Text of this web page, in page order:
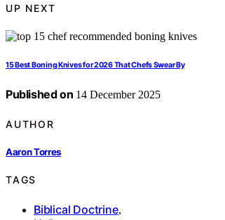
UP NEXT
15 Best Boning Knives for 2026 That Chefs Swear By
Published on 14 December 2025
AUTHOR
Aaron Torres
TAGS
Biblical Doctrine,